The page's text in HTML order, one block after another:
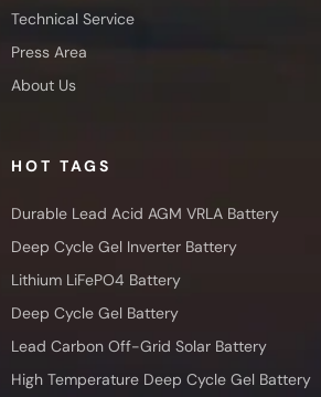
Technical Service
Press Area
About Us
HOT TAGS
Durable Lead Acid AGM VRLA Battery
Deep Cycle Gel Inverter Battery
Lithium LiFePO4 Battery
Deep Cycle Gel Battery
Lead Carbon Off-Grid Solar Battery
High Temperature Deep Cycle Gel Battery